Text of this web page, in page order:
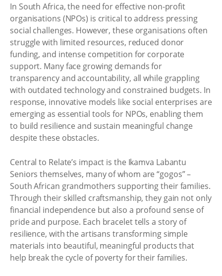
In South Africa, the need for effective non-profit
organisations (NPOs) is critical to address pressing
social challenges. However, these organisations often
struggle with limited resources, reduced donor
funding, and intense competition for corporate
support. Many face growing demands for
transparency and accountability, all while grappling
with outdated technology and constrained budgets. In
response, innovative models like social enterprises are
emerging as essential tools for NPOs, enabling them
to build resilience and sustain meaningful change
despite these obstacles.
Central to Relate’s impact is the Ikamva Labantu
Seniors themselves, many of whom are “gogos” –
South African grandmothers supporting their families.
Through their skilled craftsmanship, they gain not only
financial independence but also a profound sense of
pride and purpose. Each bracelet tells a story of
resilience, with the artisans transforming simple
materials into beautiful, meaningful products that
help break the cycle of poverty for their families.